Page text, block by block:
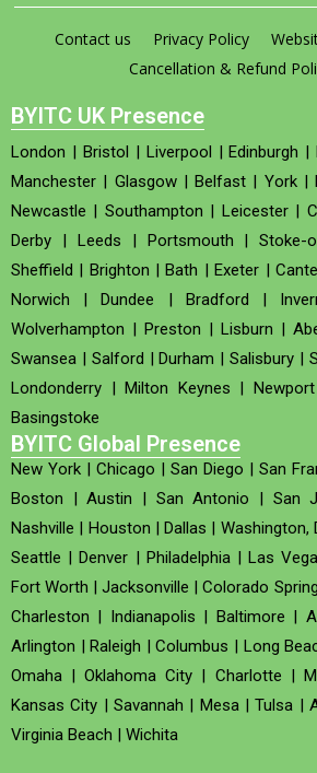
Contact us Privacy Policy
Cancellation & Refund
BYITC UK Presence
London | Bristol | Liverpool |Edinburgh |
Manchester | Glasgow|Belfast | York|
Newcastle | Southampton | Leicester|
Derby | Leeds | Portsmouth |Stoke-
Sheffield | Brighton |Bath |Exeter |
Norwich |Dundee | Bradford |
Wolverhampton | Preston | Lisburn |
Swansea | Salford |Durham |Salisbury |
Londonderry | Milton Keynes | Newport
Basingstoke
BYITC Global Presence
New York | Chicago | San Diego | San
Boston |Austin | San Antonio | San
Nashville | Houston | Dallas | Washington,
Seattle |Denver | Philadelphia|Las
Fort Worth |Jacksonville |Colorado
Charleston | Indianapolis | Baltimore |
Arlington |Raleigh |Columbus | Long
Omaha |Oklahoma City | Charlotte |
Kansas City |Savannah | Mesa|Tulsa |
Virginia Beach | Wichita